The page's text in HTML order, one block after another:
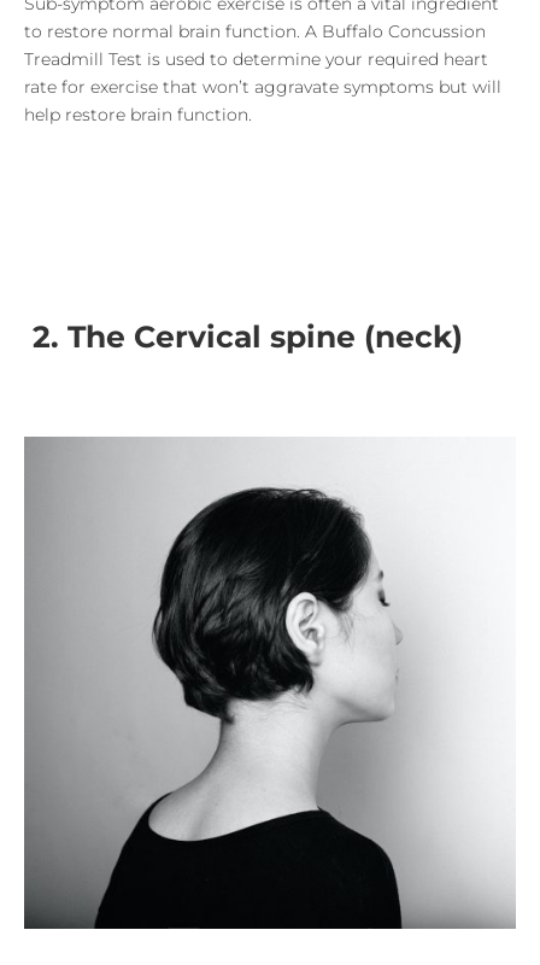
to restore normal brain function. A Buffalo Concussion
Treadmill Test is used to determine your required heart
rate for exercise that won’t aggravate symptoms but will
help restore brain function.
2. The Cervical spine (neck)